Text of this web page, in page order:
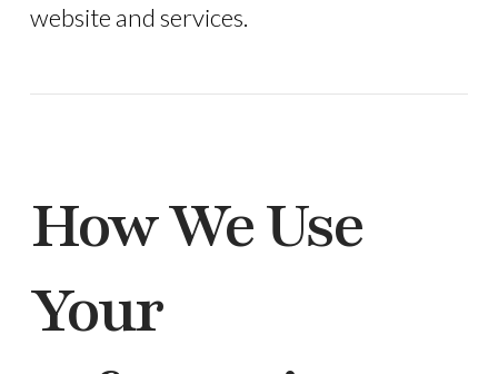
website and services.
How We Use
Your